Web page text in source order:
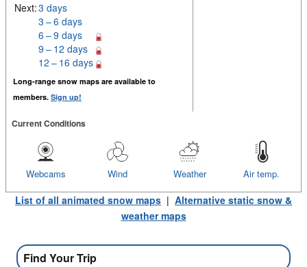
Next:3 days
3 – 6 days
6 – 9 days
9 – 12 days
12 – 16 days
Long-range snow maps are available to
members. Sign up!
Current Conditions
Air temp.
Weather
Wind
Webcams
List of all animated snow maps | Alternative static snow &
weather maps
Find Your Trip